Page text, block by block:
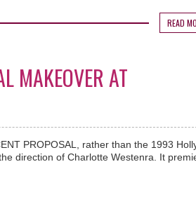
READ
MAKEOVER AT
PROPOSAL, rather than the 1993
direction of Charlotte Westenra. It